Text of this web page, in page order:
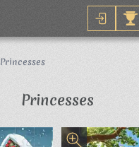
Princesses
Princesses